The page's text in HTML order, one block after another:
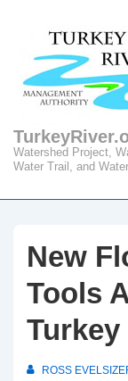
Main
Watershed Project,
Water Trail, and
New
Tools
Turkey
ROSS